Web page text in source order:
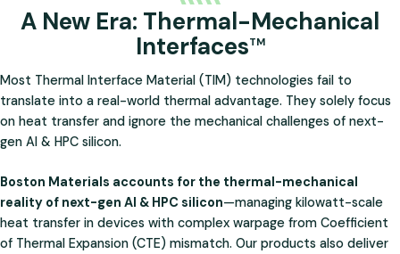
A New Era: Thermal-Mechanical
InterfacesTM
Most Thermal Interface Material (TIM) technologies fail to
translate into a real-world thermal advantage. They solely focus
on heat transfer and ignore the mechanical challenges of next-
gen AI & HPC silicon.
Boston Materials accounts for the thermal-mechanical
reality of next-gen AI & HPC silicon—managing kilowatt-scale
heat transfer in devices with complex warpage from Coefficient
of Thermal Expansion (CTE) mismatch. Our products also deliver